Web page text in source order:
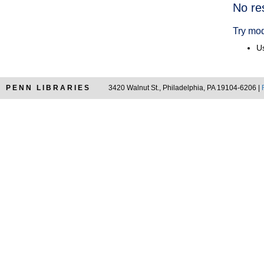
No
Try
PENN LIBRARIES 3420 Walnut St., Philadelphia, PA 19104-6206 |